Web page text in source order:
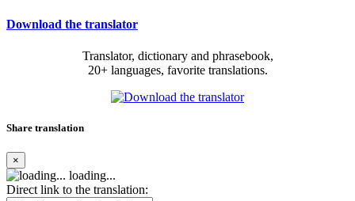
Download the translator
Translator, dictionary and phrasebook,
20+ languages, favorite translations.
Share translation
×
loading...
Direct link to the translation: